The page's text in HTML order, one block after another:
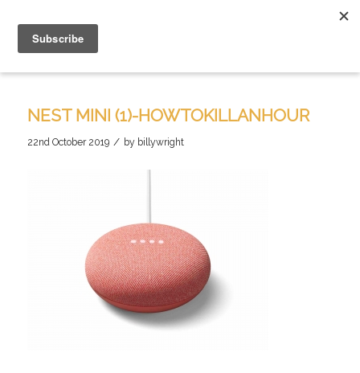
NEST MINI (1)-HOWTOKILLANHOUR
22nd October 2019 / by billywright